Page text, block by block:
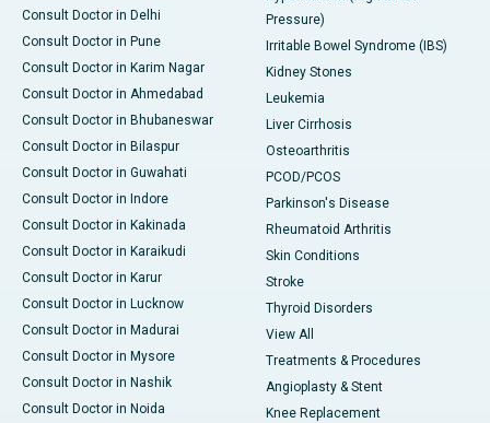
Consult Doctor in Delhi
Consult Doctor in Pune
Consult Doctor in Karim Nagar
Consult Doctor in Ahmedabad
Consult Doctor in Bhubaneswar
Consult Doctor in Bilaspur
Consult Doctor in Guwahati
Consult Doctor in Indore
Consult Doctor in Kakinada
Consult Doctor in Karaikudi
Consult Doctor in Karur
Consult Doctor in Lucknow
Consult Doctor in Madurai
Consult Doctor in Mysore
Consult Doctor in Nashik
Consult Doctor in Noida
Pressure)
Irritable Bowel Syndrome (IBS)
Kidney Stones
Leukemia
Liver Cirrhosis
Osteoarthritis
PCOD/PCOS
Parkinson's Disease
Rheumatoid Arthritis
Skin Conditions
Stroke
Thyroid Disorders
View All
Treatments & Procedures
Angioplasty & Stent
Knee Replacement